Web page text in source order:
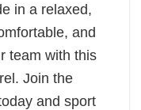
in a relaxed,
and
team with this
Join the
and sport